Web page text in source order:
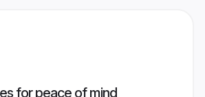
for peace of mind